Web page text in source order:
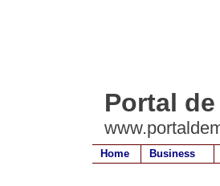
Portal
Home Business